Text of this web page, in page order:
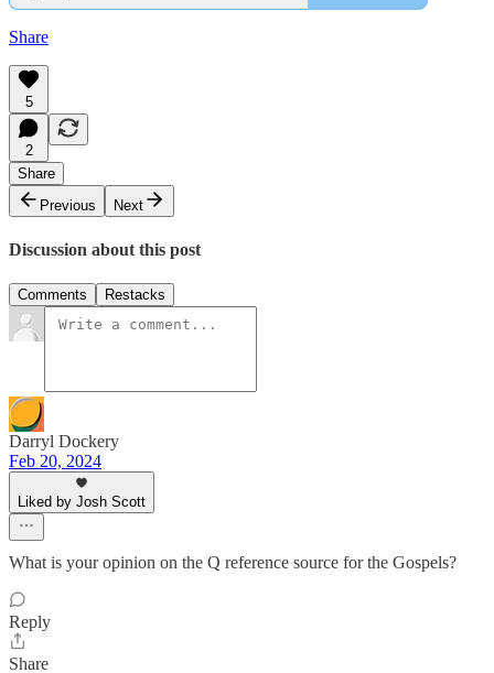
Share
5
2
Share
Previous
Next
Discussion about this post
Comments Restacks
Darryl Dockery
Feb 20, 2024
Liked by Josh Scott
What is your opinion on the Q reference source for the Gospels?
Reply
Share